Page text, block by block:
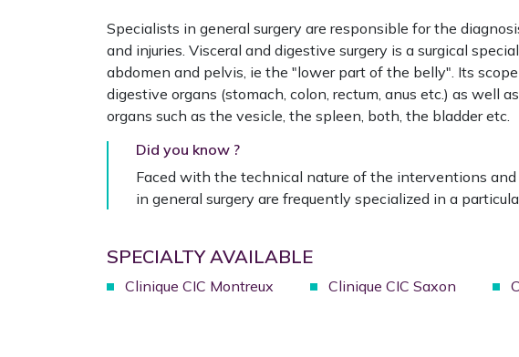
Specialists in general surgery are responsible for the
and injuries. Visceral and digestive surgery is a surgical
abdomen and pelvis, ie the "lower part of the belly". Its
digestive organs (stomach, colon, rectum, anus etc.) as well
organs such as the vesicle, the spleen, both, the bladder etc.
Did you know ?
Faced with the technical nature of the interventions
in general surgery are frequently specialized in a
SPECIALTY AVAILABLE
Clinique CIC Montreux Clinique CIC Saxon